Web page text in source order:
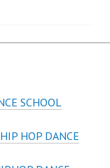
SCHOOL
HOP DANCE